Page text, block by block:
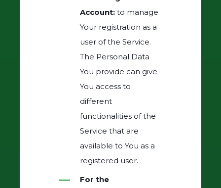
Account: to manage
Your registration as a
user of the Service.
The Personal Data
You provide can give
You access to
different
functionalities of the
Service that are
available to You as a
registered user.
For the